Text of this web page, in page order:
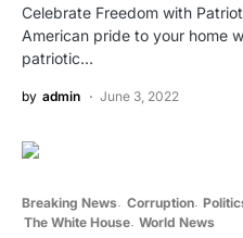
Celebrate Freedom with
American pride to your home
patriotic…
by admin June 3, 2022
Breaking News Corruption
The White House World News